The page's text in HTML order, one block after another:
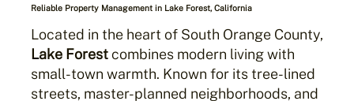
Reliable Property Management in Lake Forest, California
Located in the heart of South Orange County,
Lake Forestcombines modern living with
small-town warmth. Known for its tree-lined
streets, master-planned neighborhoods, and